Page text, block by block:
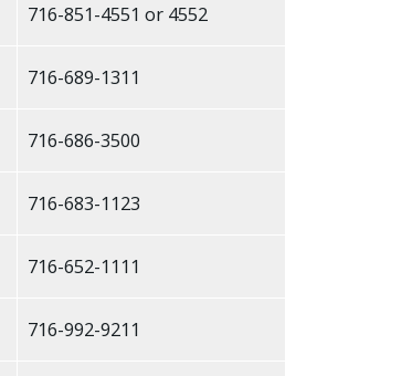
716-851-4551 or 4552
716-689-1311
716-686-3500
716-683-1123
716-652-1111
716-992-9211